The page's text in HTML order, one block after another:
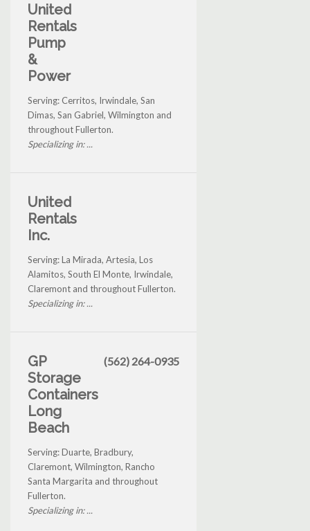
United
Rentals
Pump
&
Power
Serving: Cerritos, Irwindale, San
Dimas, San Gabriel, Wilmington and
throughout Fullerton.
Specializing in: ...
United
Rentals
Inc.
Serving: La Mirada, Artesia, Los
Alamitos, South El Monte, Irwindale,
Claremont and throughout Fullerton.
Specializing in: ...
GP
Storage
Containers
Long
Beach
(562) 264-0935
Serving: Duarte, Bradbury,
Claremont, Wilmington, Rancho
Santa Margarita and throughout
Fullerton.
Specializing in: ...